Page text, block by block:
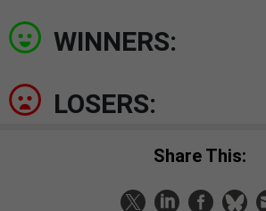
WINNERS:
LOSERS:
Share This: